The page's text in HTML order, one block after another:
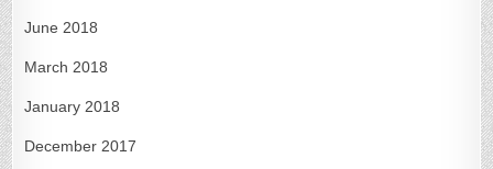
June 2018
March 2018
January 2018
December 2017